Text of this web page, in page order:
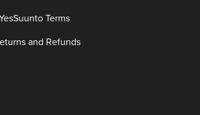
Terms
and Refunds